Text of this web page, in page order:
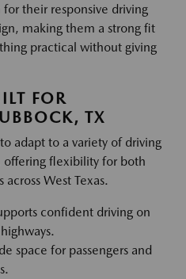
their responsive driving
making them a strong fit
practical without giving
FOR
TX
adapt to a variety of driving
offering flexibility for both
West Texas.
confident driving on
space for passengers and